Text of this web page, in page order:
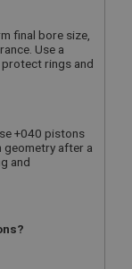
final bore size,
Use a
rings and
+040 pistons
after a
and